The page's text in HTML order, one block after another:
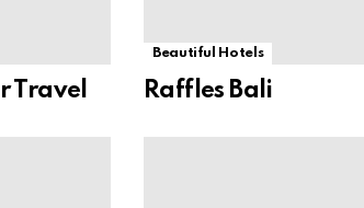
Travel
Beautiful Hotels
Raffles Bali